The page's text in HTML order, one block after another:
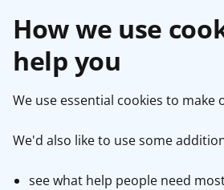
How we use
help you
We use essential cookies to make
We'd also like to use some
see what help people need